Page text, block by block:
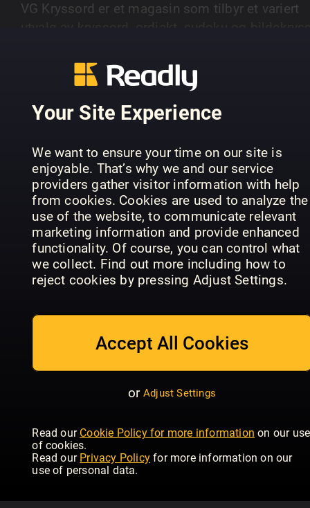
Your Site Experience
We want to ensure your time on our site is
enjoyable. That’s why we and our service
providers gather visitor information with help
from cookies. Cookies are used to analyze the
use of the website, to communicate relevant
marketing information and provide enhanced
functionality. Of course, you can control what
we collect. Find out more including how to
reject cookies by pressing Adjust Settings.
Accept All Cookies
or Adjust Settings
Read our Cookie Policy for more information on our use
of cookies.
Read our Privacy Policy for more information on our
use of personal data.
VG Kryssord er et magasin som tilbyr et variert
fra enkle til mer avanserte oppgaver.
SHOW MORE
PREVIOUS ISSUES
15 14